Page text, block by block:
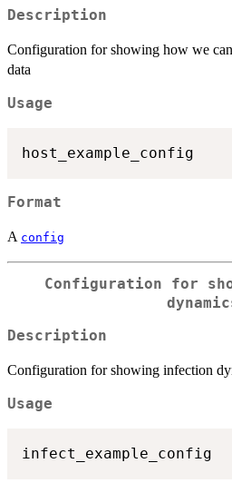
Description
Configuration for showing how we
data
Usage
Format
A config
Configuration for
Description
Configuration for showing infection
Usage